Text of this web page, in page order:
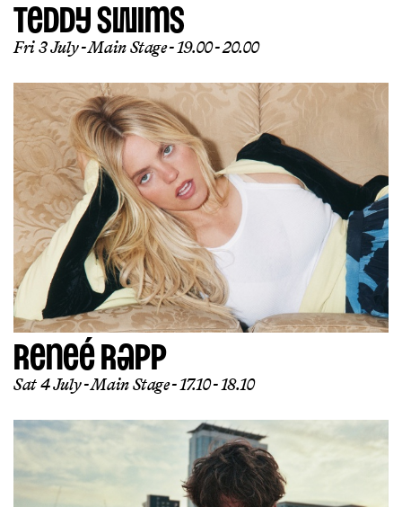
TEDDY SWIMS
Fri 3 July Main Stage 19.00 - 20.00
RENEÉ RAPP
Sat 4 July Main Stage 17.10 - 18.10